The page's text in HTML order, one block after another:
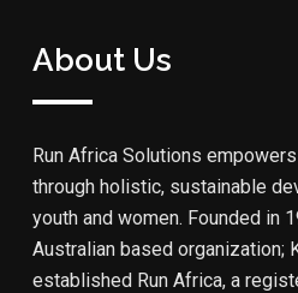
About Us
Run Africa Solutions
through holistic, sustainable
youth and women. Founded in
Australian based organization;
established Run Africa, a